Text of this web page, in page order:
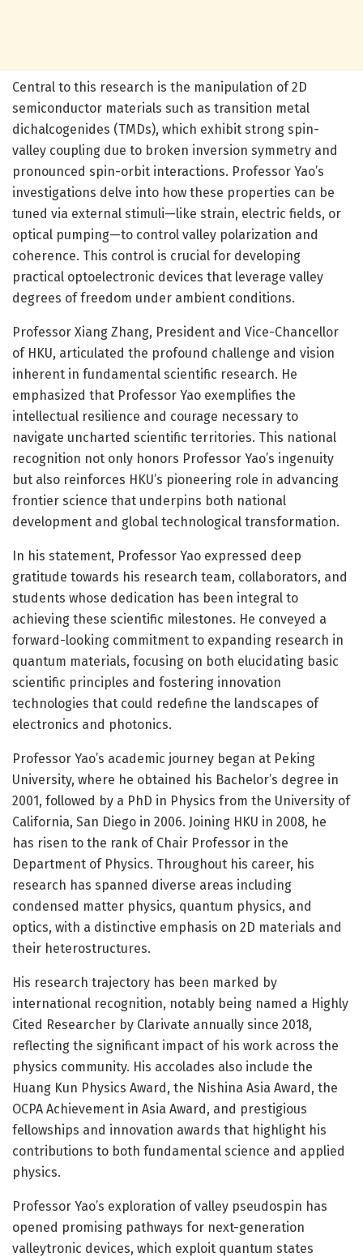
Central to this research is the manipulation of 2D
semiconductor materials such as transition metal
dichalcogenides (TMDs), which exhibit strong spin-
valley coupling due to broken inversion symmetry and
pronounced spin-orbit interactions. Professor Yao’s
investigations delve into how these properties can be
tuned via external stimuli—like strain, electric fields, or
optical pumping—to control valley polarization and
coherence. This control is crucial for developing
practical optoelectronic devices that leverage valley
degrees of freedom under ambient conditions.
Professor Xiang Zhang, President and Vice-Chancellor
of HKU, articulated the profound challenge and vision
inherent in fundamental scientific research. He
emphasized that Professor Yao exemplifies the
intellectual resilience and courage necessary to
navigate uncharted scientific territories. This national
recognition not only honors Professor Yao’s ingenuity
but also reinforces HKU’s pioneering role in advancing
frontier science that underpins both national
development and global technological transformation.
In his statement, Professor Yao expressed deep
gratitude towards his research team, collaborators, and
students whose dedication has been integral to
achieving these scientific milestones. He conveyed a
forward-looking commitment to expanding research in
quantum materials, focusing on both elucidating basic
scientific principles and fostering innovation
technologies that could redefine the landscapes of
electronics and photonics.
Professor Yao’s academic journey began at Peking
University, where he obtained his Bachelor’s degree in
2001, followed by a PhD in Physics from the University of
California, San Diego in 2006. Joining HKU in 2008, he
has risen to the rank of Chair Professor in the
Department of Physics. Throughout his career, his
research has spanned diverse areas including
condensed matter physics, quantum physics, and
optics, with a distinctive emphasis on 2D materials and
their heterostructures.
His research trajectory has been marked by
international recognition, notably being named a Highly
Cited Researcher by Clarivate annually since 2018,
reflecting the significant impact of his work across the
physics community. His accolades also include the
Huang Kun Physics Award, the Nishina Asia Award, the
OCPA Achievement in Asia Award, and prestigious
fellowships and innovation awards that highlight his
contributions to both fundamental science and applied
physics.
Professor Yao’s exploration of valley pseudospin has
opened promising pathways for next-generation
valleytronic devices, which exploit quantum states